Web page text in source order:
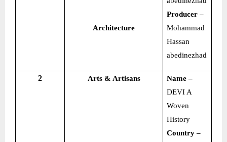
Architecture
Producer –
Mohammad
Hassan
abedinezhad
2 Arts & Artisans
Name –
DEVI A
Woven
History
Country –